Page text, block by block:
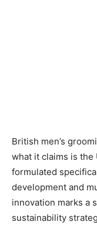
British men’s
what it claims is the
formulated
development and
innovation marks a
sustainability